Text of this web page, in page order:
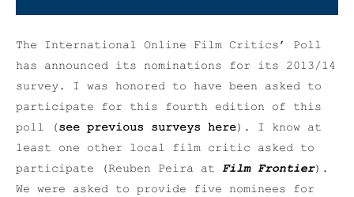
The International Online Film Critics’ Poll
has announced its nominations for its 2013/14
survey. I was honored to have been asked to
participate for this fourth edition of this
poll (see previous surveys here). I know at
least one other local film critic asked to
participate (Reuben Peira at Film Frontier).
We were asked to provide five nominees for